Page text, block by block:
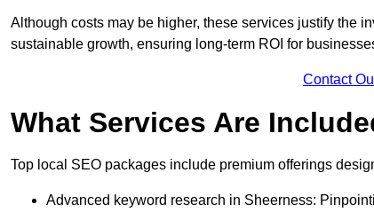
Although costs may be higher, these services justify the
sustainable growth, ensuring long-term ROI for
Contact
What Services Are
Top local SEO packages include premium offerings
Advanced keyword research in Sheerness: